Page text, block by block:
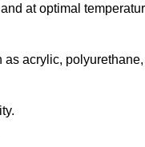
at optimal
acrylic,